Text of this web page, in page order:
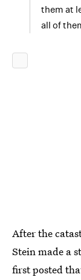
them at
all of
After the
Stein made a
first posted